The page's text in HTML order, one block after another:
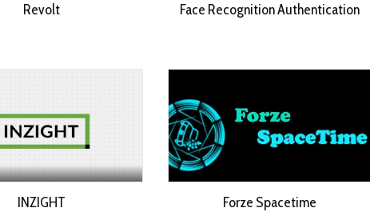
Revolt Face Recognition Authentication
INZIGHT Forze Spacetime